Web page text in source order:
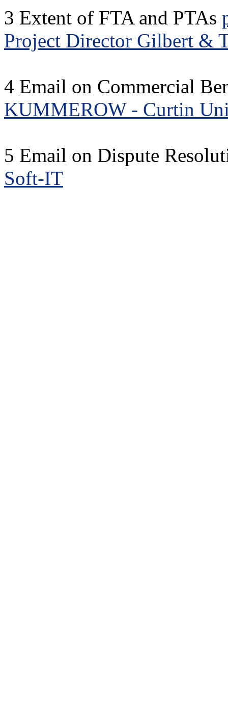
3 Extent of FTA and PTAs
Project Director Gilbert &
4 Email on Commercial
KUMMEROW - Curtin
5 Email on Dispute
Soft-IT